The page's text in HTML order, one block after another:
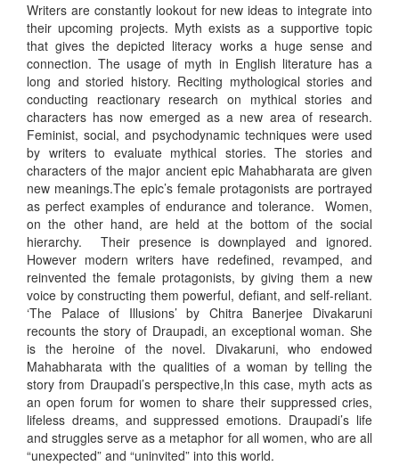
Writers are constantly lookout for new ideas to integrate into
their upcoming projects. Myth exists as a supportive topic
that gives the depicted literacy works a huge sense and
connection. The usage of myth in English literature has a
long and storied history. Reciting mythological stories and
conducting reactionary research on mythical stories and
characters has now emerged as a new area of research.
Feminist, social, and psychodynamic techniques were used
by writers to evaluate mythical stories. The stories and
characters of the major ancient epic Mahabharata are given
new meanings.The epic’s female protagonists are portrayed
as perfect examples of endurance and tolerance. Women,
on the other hand, are held at the bottom of the social
hierarchy. Their presence is downplayed and ignored.
However modern writers have redefined, revamped, and
reinvented the female protagonists, by giving them a new
voice by constructing them powerful, defiant, and self-reliant.
‘The Palace of Illusions’ by Chitra Banerjee Divakaruni
recounts the story of Draupadi, an exceptional woman. She
is the heroine of the novel. Divakaruni, who endowed
Mahabharata with the qualities of a woman by telling the
story from Draupadi’s perspective,In this case, myth acts as
an open forum for women to share their suppressed cries,
lifeless dreams, and suppressed emotions. Draupadi’s life
and struggles serve as a metaphor for all women, who are all
“unexpected” and “uninvited” into this world.